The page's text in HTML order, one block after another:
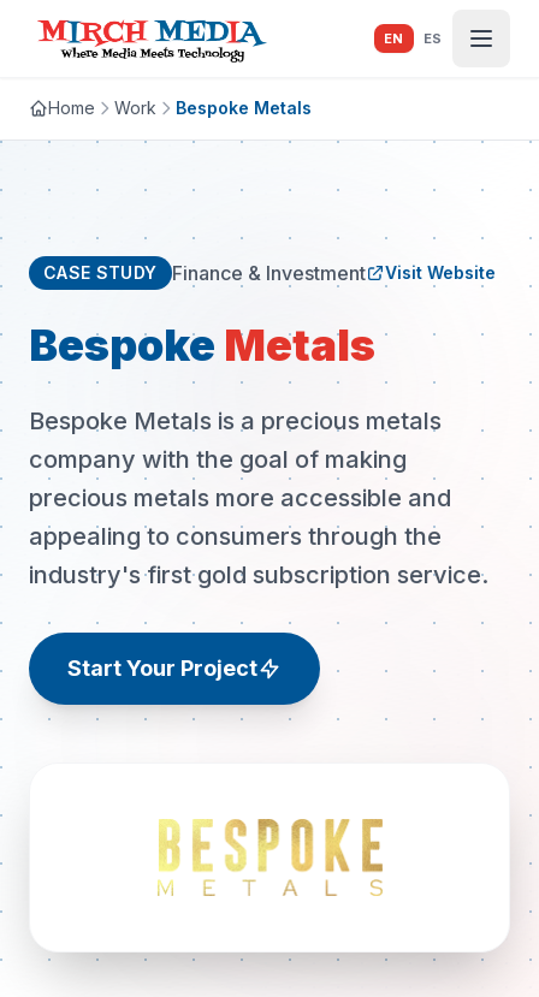
Skip to main content
EN ES
Home Work Bespoke Metals
CASE STUDY Finance & Investment Visit Website
Bespoke Metals
Bespoke Metals is a precious metals
company with the goal of making
precious metals more accessible and
appealing to consumers through the
industry's first gold subscription service.
Start Your Project